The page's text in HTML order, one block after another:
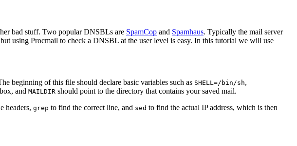
bad stuff. Two popular DNSBLs are SpamCop and Spamhaus. Typically the mail server
using Procmail to check a DNSBL at the user level is easy. In this tutorial we will use
beginning of this file should declare basic variables such as SHELL=/bin/sh,
and MAILDIR should point to the directory that contains your saved mail.
headers, grep to find the correct line, and sed to find the actual IP address, which is then